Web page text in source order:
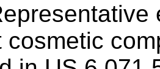
cosmetic